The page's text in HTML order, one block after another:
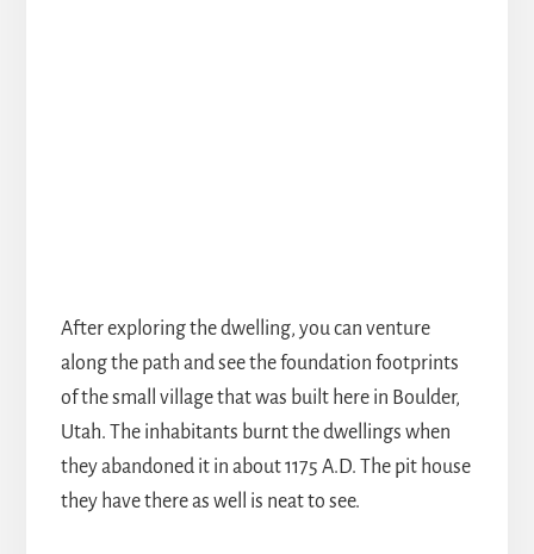
After exploring the dwelling, you can venture
along the path and see the foundation footprints
of the small village that was built here in Boulder,
Utah. The inhabitants burnt the dwellings when
they abandoned it in about 1175 A.D. The pit house
they have there as well is neat to see.